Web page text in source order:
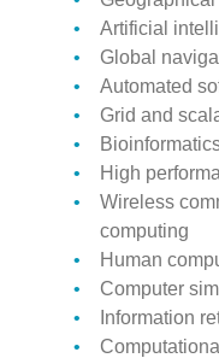
Artificial
Global
Automated
Grid and
High
Wireless
computing
Human
Computer
Information